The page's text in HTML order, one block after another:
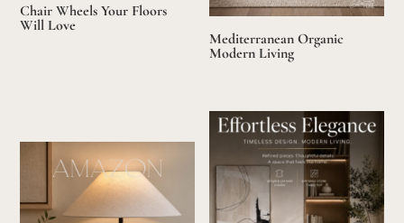
Chair Wheels Your Floors
Will Love
Mediterranean Organic
Modern Living